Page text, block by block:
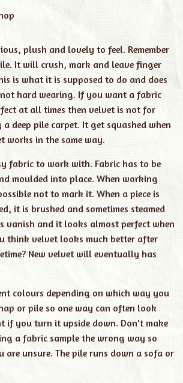
plush and lovely to feel. Remember
It will crush, mark and leave finger
is what it is supposed to do and does
hard wearing. If you want a fabric
at all times then velvet is not for
deep pile carpet. It get squashed when
works in the same way.
fabric to work with. Fabric has to be
moulded into place. When working
not to mark it. When a piece is
it is brushed and sometimes steamed
vanish and it looks almost perfect when
think velvet looks much better after
New velvet will eventually has
colours depending on which way you
or pile so one way can often look
if you turn it upside down. Don't make
a fabric sample the wrong way so
are unsure. The pile runs down a sofa or